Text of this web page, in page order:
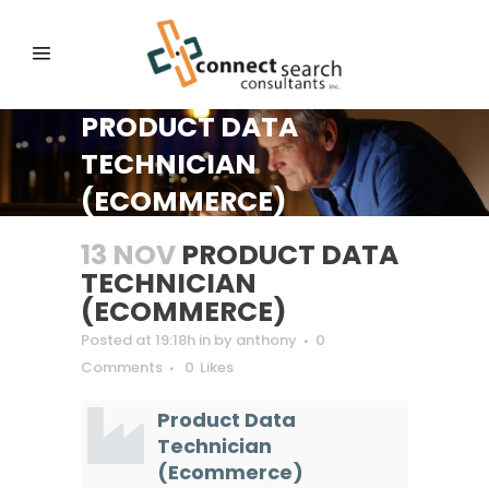
PRODUCT DATA
TECHNICIAN
(ECOMMERCE)
13 NOV PRODUCT DATA
TECHNICIAN
(ECOMMERCE)
Posted at 19:18h in by anthony
0
Comments
0 Likes
Product Data
Technician
(Ecommerce)